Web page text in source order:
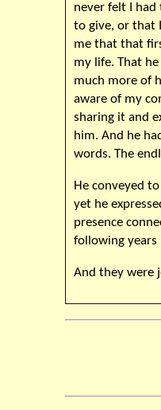
never felt I
to give, or that
me that that
my life. That
much more of
aware of my
sharing it and
him. And he
words. The
He conveyed
yet he
presence
following years
And they were